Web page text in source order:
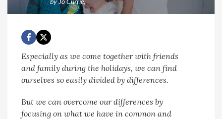
Especially as we come together with friends
and family during the holidays, we can find
ourselves so easily divided by differences.
But we can overcome our differences by
focusing on what we have in common and